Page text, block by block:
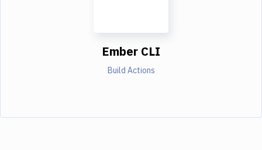
Ember CLI
Build Actions